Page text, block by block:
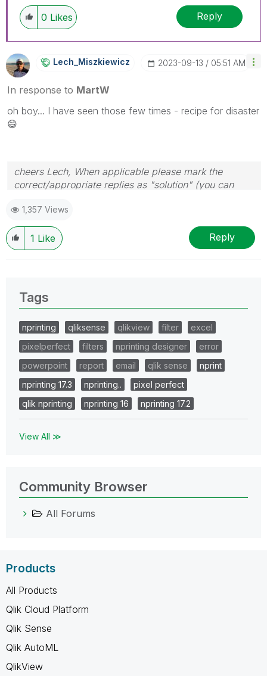
0 Likes Reply
Lech_MiszkiewicZ ‎2023-09-13 05:51 AM
In response to MartW
oh boy... I have seen those few times - recipe for disaster
😄
cheers Lech, When applicable please mark the
correct/appropriate replies as "solution" (you can
provided solution is helpful to the problem.
1,357 Views
1 Like Reply
Tags
nprinting qliksense qlikview filter
excel
pixelperfect
filters nprinting designer
error
powerpoint
report email qlik sense
nprint
nprinting 17.3
nprinting..
pixel perfect
qlik nprinting
nprinting 16 nprinting 17.2
View All ≫
Community Browser
All Forums
Products
All Products
Qlik Cloud Platform
Qlik Sense
Qlik AutoML
QlikView